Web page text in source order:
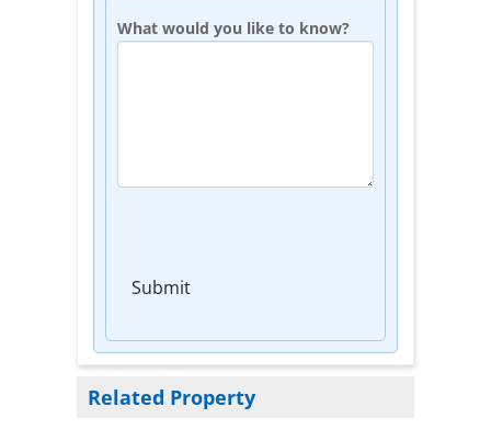
What would you like to know?
Submit
Related Property